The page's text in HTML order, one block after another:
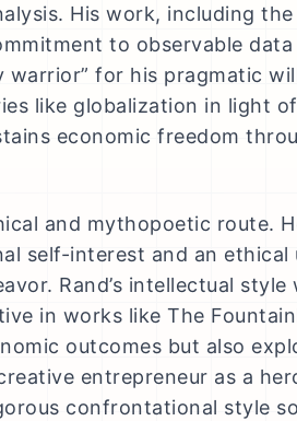
His work, including
to observable
for his pragmatic
like globalization in light
economic freedom
and mythopoetic route.
self-interest and an ethical
Rand’s intellectual style
in works like The
outcomes but also
entrepreneur as a
confrontational style